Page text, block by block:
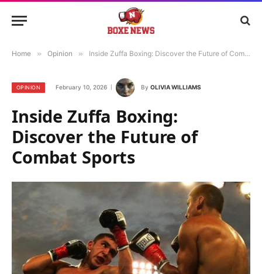
Home » Opinion » Inside Zuffa Boxing: Discover the Future of Combat Sports
OPINION February 10, 2026 By OLIVIA WILLIAMS
Inside Zuffa Boxing:
Discover the Future of
Combat Sports